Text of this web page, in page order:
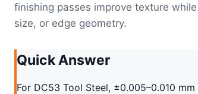
finishing passes improve texture
size, or edge geometry.
Quick Answer
For DC53 Tool Steel, ±0.005–0.010